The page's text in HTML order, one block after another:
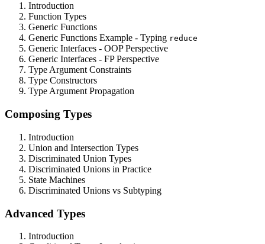
Introduction
Function Types
Generic Functions
Generic Functions Example - Typing reduce
Generic Interfaces - OOP Perspective
Generic Interfaces - FP Perspective
Type Argument Constraints
Type Constructors
Type Argument Propagation
Composing Types
Introduction
Union and Intersection Types
Discriminated Union Types
Discriminated Unions in Practice
State Machines
Discriminated Unions vs Subtyping
Advanced Types
Introduction